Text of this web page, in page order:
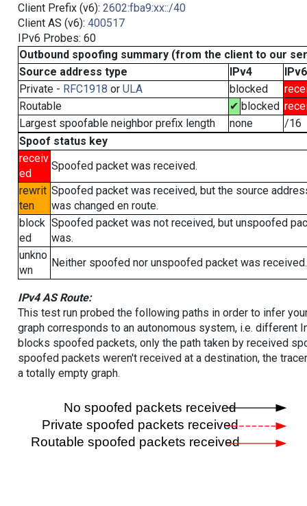
Client Prefix (v6): 2602:fba9:xx::/40
Client AS (v6): 400517
IPv6 Probes: 60
Outbound spoofing summary (from the client to our
Source address type
IPv4
IPv6
Private - RFC1918 or ULA blocked
Routable
✔ blocked
Largest spoofable neighbor prefix length
none
/16
Spoof status key
receiv
ed
Spoofed packet was received.
rewrit
ten
Spoofed packet was received, but the source
was changed en route.
block
ed
Spoofed packet was not received, but unspoofed
was.
unkno
wn
Neither spoofed nor unspoofed packet was received.
IPv4 AS Route:
This test run probed the following paths in order to infer
graph corresponds to an autonomous system, i.e. different
blocks spoofed packets, only the path taken by received
spoofed packets weren't received at a destination, the
a totally empty graph.